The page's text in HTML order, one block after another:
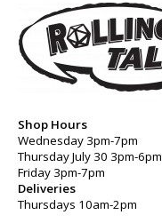
Shop Hours
Wednesday 3pm-7pm
Thursday July 30 3pm-6pm
Friday 3pm-7pm
Deliveries
Thursdays 10am-2pm